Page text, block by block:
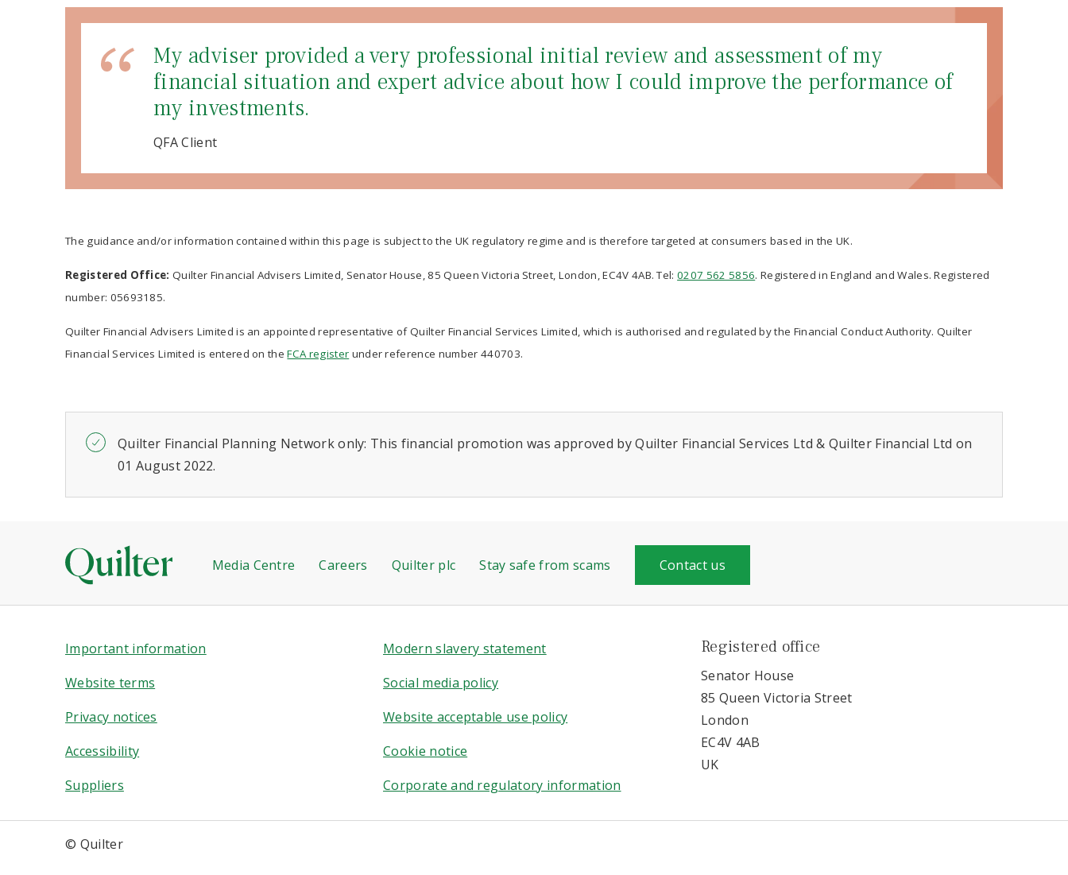
My adviser provided a very professional initial review and assessment of my
financial situation and expert advice about how I could improve the performance of
my investments.
QFA Client
The guidance and/or information contained within this page is subject to the UK regulatory regime and is therefore targeted at consumers based in the UK.
Registered Office: Quilter Financial Advisers Limited, Senator House, 85 Queen Victoria Street, London, EC4V 4AB. Tel:0207 562 5856. Registered in England and Wales. Registered
number: 05693185.
Quilter Financial Advisers Limited is an appointed representative of Quilter Financial Services Limited, which is authorised and regulated by the Financial Conduct Authority. Quilter
Financial Services Limited is entered on theFCA register under reference number 440703.
Quilter Financial Planning Network only: This financial promotion was approved by Quilter Financial Services Ltd & Quilter Financial Ltd on
01 August 2022.
Media Centre Careers Quilter plc Stay safe from scams Contact us
Important information
Website terms
Privacy notices
Accessibility
Suppliers
Modern slavery statement
Social media policy
Website acceptable use policy
Cookie notice
Corporate and regulatory information
Registered office
Senator House
85 Queen Victoria Street
London
EC4V 4AB
UK
© Quilter